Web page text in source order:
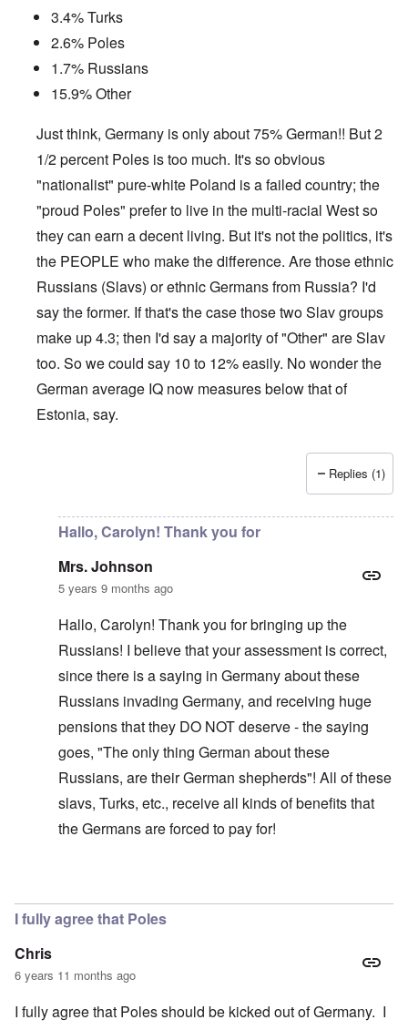
3.4% Turks
2.6% Poles
1.7% Russians
15.9% Other
Just think, Germany is only about 75% German!! But 2
1/2 percent Poles is too much. It's so obvious
"nationalist" pure-white Poland is a failed country; the
"proud Poles" prefer to live in the multi-racial West so
they can earn a decent living. But it's not the politics, it's
the PEOPLE who make the difference. Are those ethnic
Russians (Slavs) or ethnic Germans from Russia? I'd
say the former. If that's the case those two Slav groups
make up 4.3; then I'd say a majority of "Other" are Slav
too. So we could say 10 to 12% easily. No wonder the
German average IQ now measures below that of
Estonia, say.
Gilson
Replies (1)
Hallo, Carolyn! Thank you for
Mrs. Johnson
5 years 9 months ago
Hallo, Carolyn! Thank you for bringing up the
Russians! I believe that your assessment is correct,
since there is a saying in Germany about these
Russians invading Germany, and receiving huge
pensions that they DO NOT deserve - the saying
goes, "The only thing German about these
Russians, are their German shepherds"! All of these
slavs, Turks, etc., receive all kinds of benefits that
the Germans are forced to pay for!
I fully agree that Poles
Chris
6 years 11 months ago
I fully agree that Poles should be kicked out of Germany. I